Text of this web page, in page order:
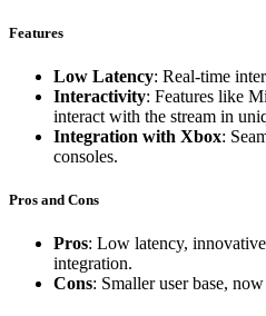
Features
Low Latency: Real-time
Interactivity: Features like
interact with the stream in
Integration with Xbox:
consoles.
Pros and Cons
Pros: Low latency,
integration.
Cons: Smaller user base,